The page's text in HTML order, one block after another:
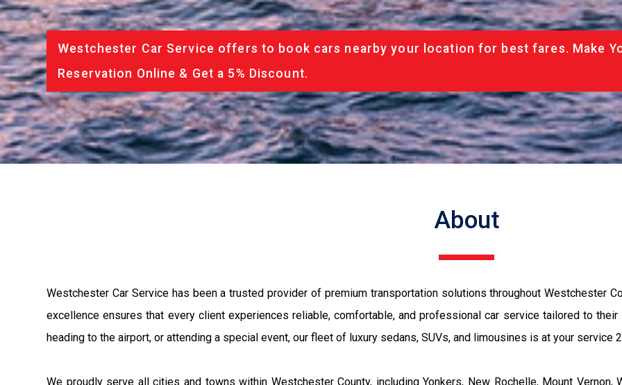
Westchester Car Service offers to book cars nearby your location for best fares. Make
Reservation Online & Get a 5% Discount.
About
Westchester Car Service has been a trusted provider of premium transportation solutions throughout Westchester
excellence ensures that every client experiences reliable, comfortable, and professional car service tailored to
heading to the airport, or attending a special event, our fleet of luxury sedans, SUVs, and limousines is at your service
We proudly serve all cities and towns within Westchester County, including Yonkers, New Rochelle, Mount